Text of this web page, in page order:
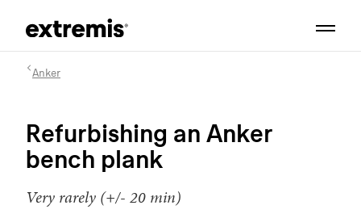
Anker
Refurbishing an Anker
bench plank
Very rarely (+/- 20 min)